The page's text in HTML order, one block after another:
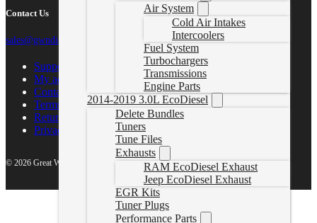
Air System
Cold Air Intakes
Intercoolers
Fuel System
Turbochargers
Transmissions
Engine Parts
2014-2019 3.0L EcoDiesel
Delete Bundles
Tuners
Tune Files
Exhausts
RAM EcoDiesel Exhaust
Jeep EcoDiesel Exhaust
EGR Kits
Tuner Plugs
Performance Parts
Contact Us
sales@gwndiesel.com
Support Center
My account
Contact Us
Terms of Service
Return Policy
Privacy Policy
© 2026 Great White North Diesel